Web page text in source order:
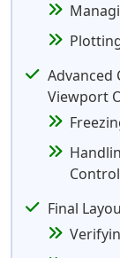
Advanced
Viewport
Control
Final